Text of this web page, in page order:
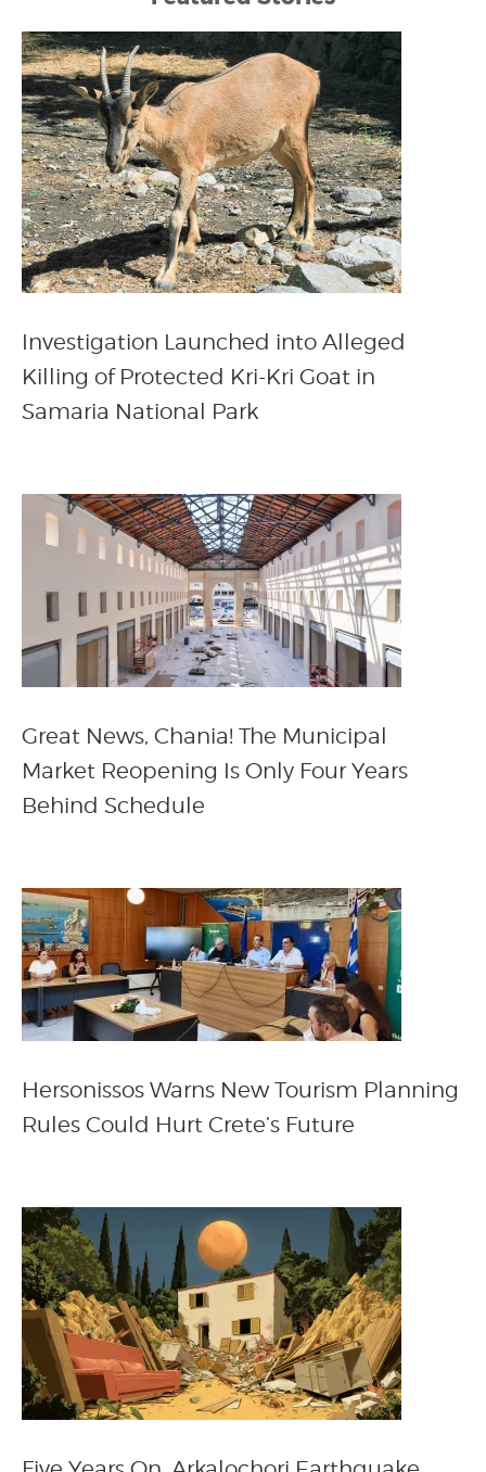
Investigation Launched into Alleged
Killing of Protected Kri-Kri Goat in
Samaria National Park
Great News, Chania! The Municipal
Market Reopening Is Only Four Years
Behind Schedule
Hersonissos Warns New Tourism Planning
Rules Could Hurt Crete’s Future